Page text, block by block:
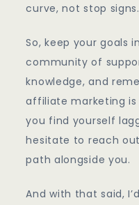
curve, not stop signs.
So, keep your goals
community of
knowledge, and
affiliate marketing
you find yourself
hesitate to reach
path alongside you.
And with that said,